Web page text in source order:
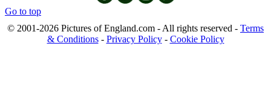
Go to top
© 2001-2026 Pictures of England.com - All rights reserved - Terms
& Conditions- Privacy Policy- Cookie Policy